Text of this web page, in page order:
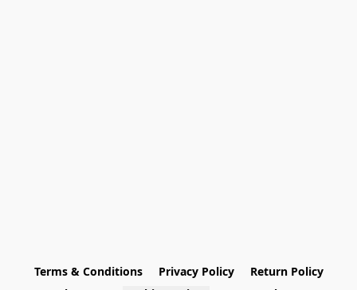
Terms & Conditions Privacy Policy
Return Policy